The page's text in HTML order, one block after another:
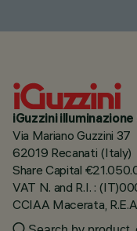
iGuzzini illuminazione
Via Mariano Guzzini 37
62019 Recanati (Italy)
Share Capital
VAT N. and R.I. :
CCIAA Macerata,